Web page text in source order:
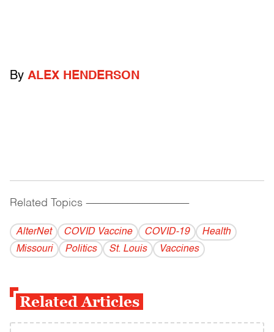
By ALEX HENDERSON
Related Topics ------------------------------------------
AlterNet COVID Vaccine COVID-19
Health
Missouri
Politics St. Louis Vaccines
Related Articles